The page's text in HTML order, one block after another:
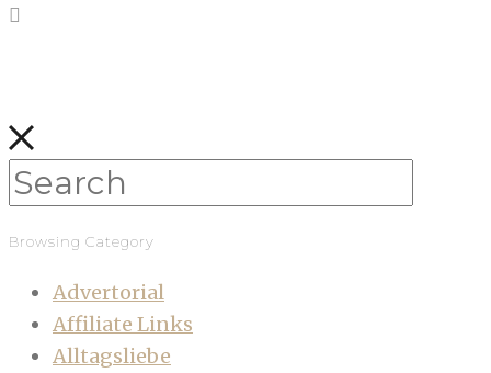
Browsing Category
Advertorial
Affiliate Links
Alltagsliebe